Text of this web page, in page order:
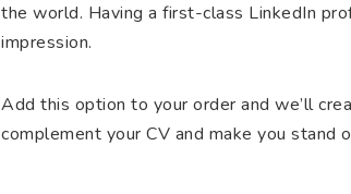
the world. Having a first-class LinkedIn
impression.
Add this option to your order and we’ll
complement your CV and make you stand